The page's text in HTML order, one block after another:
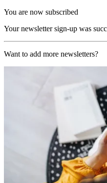
You are now subscribed
Your newsletter sign-up was
Want to add more newsletters?